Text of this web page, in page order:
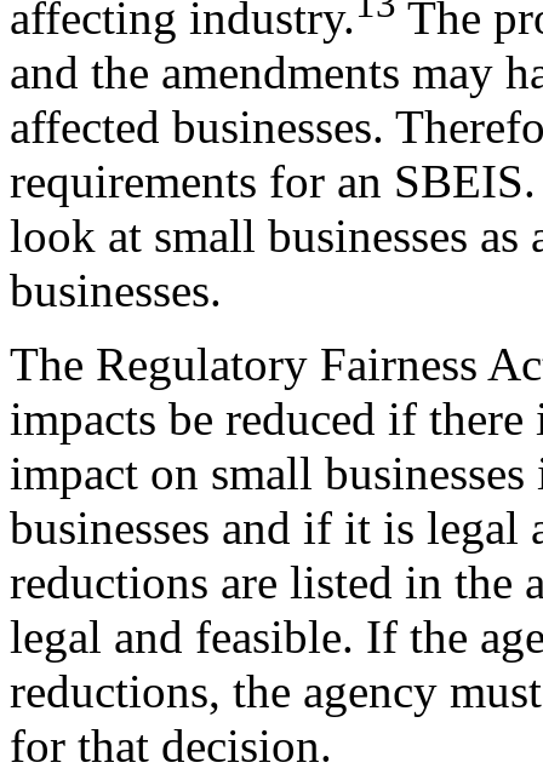
affecting industry.
The
and the amendments may
affected businesses.
requirements for an
look at small businesses
businesses.
The Regulatory Fairness
impacts be reduced if
impact on small
businesses and if it is legal
reductions are listed in the
legal and feasible. If the
reductions, the agency
for that decision.